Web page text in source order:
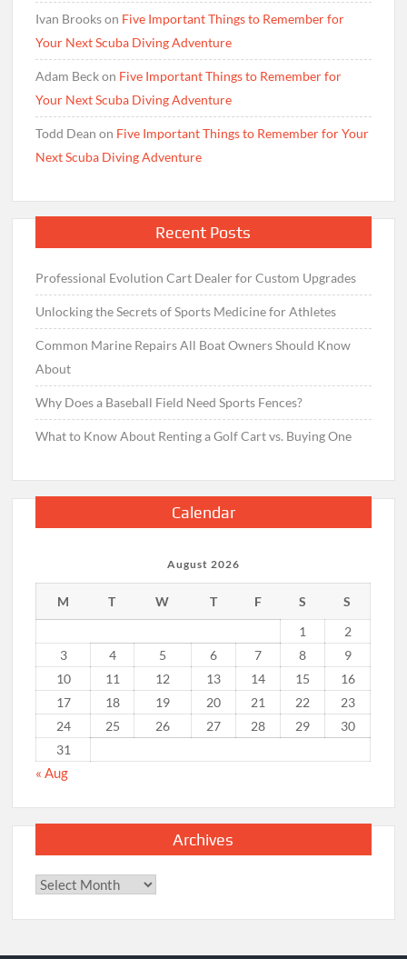
Ivan Brookson Five Important Things to Remember for
Your Next Scuba Diving Adventure
Adam Beckon Five Important Things to Remember for
Your Next Scuba Diving Adventure
Todd Dean on Five Important Things to Remember for Your
Next Scuba Diving Adventure
Recent Posts
Professional Evolution Cart Dealer for Custom Upgrades
Unlocking the Secrets of Sports Medicine for Athletes
Common Marine Repairs All Boat Owners Should Know
About
Why Does a Baseball Field Need Sports Fences?
What to Know About Renting a Golf Cart vs. Buying One
Calendar
August 2026
M T W T F S
S
1
2
3
4 5 6 7 8
9
10
11 12 13 14 15
16
17
18 19 20 21 22
23
24
25 26 27 28 29
30
31
« Aug
Archives
Archives